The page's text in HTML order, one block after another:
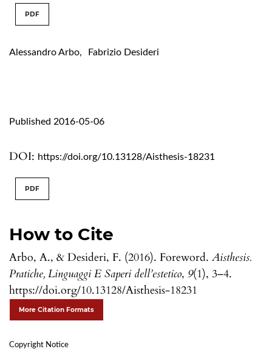
PDF
Alessandro Arbo, Fabrizio Desideri
DOI: https://doi.org/10.13128/Aisthesis-18231
Published 2016-05-06
How to Cite
Arbo, A., & Desideri, F. (2016). Foreword. Aisthesis.
Pratiche, Linguaggi E Saperi dell’estetico, 9(1), 3–4.
https://doi.org/10.13128/Aisthesis-18231
More Citation Formats
Copyright Notice
PDF